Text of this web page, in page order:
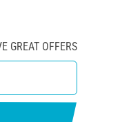
GREAT OFFERS